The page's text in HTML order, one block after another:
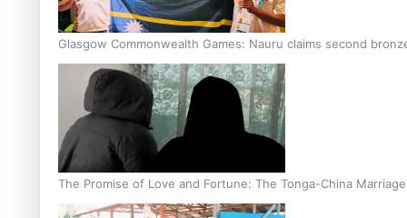
Glasgow Commonwealth Games: Nauru claims second
The Promise of Love and Fortune: The Tonga-China